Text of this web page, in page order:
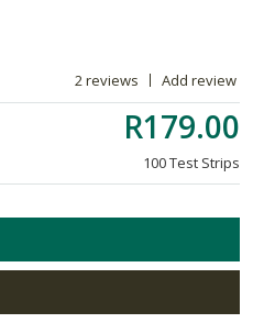
2 reviews Add review
R179.00
100 Test Strips